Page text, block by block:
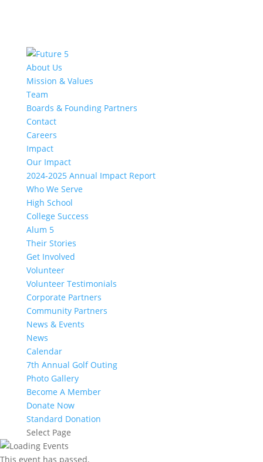
About Us
Mission & Values
Team
Boards & Founding Partners
Contact
Careers
Impact
Our Impact
2024-2025 Annual Impact Report
Who We Serve
High School
College Success
Alum 5
Their Stories
Get Involved
Volunteer
Volunteer Testimonials
Corporate Partners
Community Partners
News & Events
News
Calendar
7th Annual Golf Outing
Photo Gallery
Become A Member
Donate Now
Standard Donation
Select Page
This event has passed.